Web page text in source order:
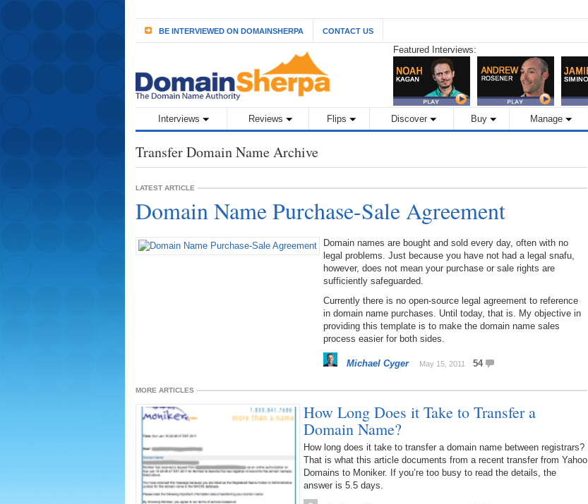
BE INTERVIEWED ON DOMAINSHERPA CONTACT US
Featured Interviews:
Interviews Reviews Flips Discover Buy Manage
Transfer Domain Name Archive
LATEST ARTICLE
Domain Name Purchase-Sale Agreement
Domain names are bought and sold every day, often with no
legal problems. Just because you have not had a legal snafu,
however, does not mean your purchase or sale rights are
sufficiently safeguarded.
Currently there is no open-source legal agreement to reference
in domain name purchases. Until today, that is. My objective in
providing this template is to make the domain name sales
process easier for both sides.
Michael Cyger May 15, 2011 54
MORE ARTICLES
How Long Does it Take to Transfer a
Domain Name?
How long does it take to transfer a domain name between registrars?
That is what this article documents from a recent transfer from Yahoo
Domains to Moniker. If you’re too busy to read the details, the
answer is 5.5 days.